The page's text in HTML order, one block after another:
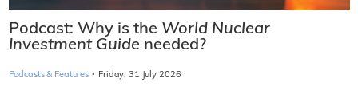
Podcast: Why is the World Nuclear
Investment Guide needed?
Podcasts & Features · Friday, 31 July 2026